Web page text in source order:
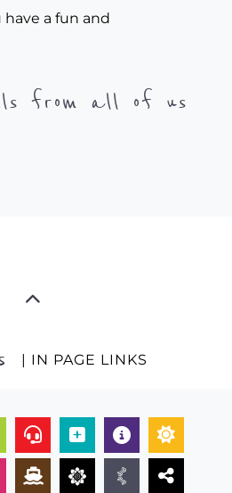
a fun and
from all of us
| IN PAGE LINKS